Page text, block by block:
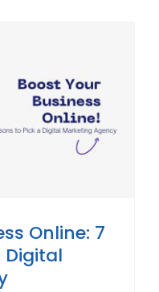
Online: 7
Digital